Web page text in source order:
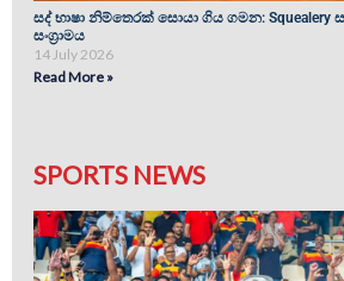
සද් භාෂා නිම්තෙරක් සොයා ගිය ගමන: Squealery
සංග්‍රාමය
14 July 2026
Read More »
SPORTS NEWS